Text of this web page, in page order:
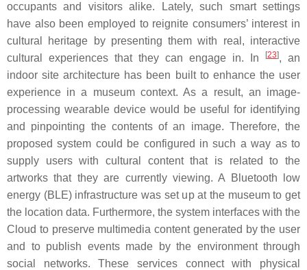
occupants and visitors alike. Lately, such smart settings
have also been employed to reignite consumers’ interest in
cultural heritage by presenting them with real, interactive
cultural experiences that they can engage in. In
[23], an
indoor site architecture has been built to enhance the user
experience in a museum context. As a result, an image-
processing wearable device would be useful for identifying
and pinpointing the contents of an image. Therefore, the
proposed system could be configured in such a way as to
supply users with cultural content that is related to the
artworks that they are currently viewing. A Bluetooth low
energy (BLE) infrastructure was set up at the museum to get
the location data. Furthermore, the system interfaces with the
Cloud to preserve multimedia content generated by the user
and to publish events made by the environment through
social networks. These services connect with physical